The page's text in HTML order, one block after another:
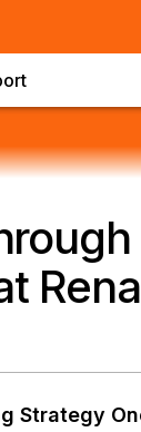
Strategy